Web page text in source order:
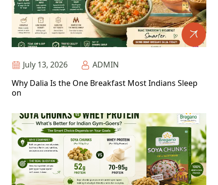
July 13, 2026
ADMIN
Why Dalia Is the One Breakfast Most Indians Sleep
on